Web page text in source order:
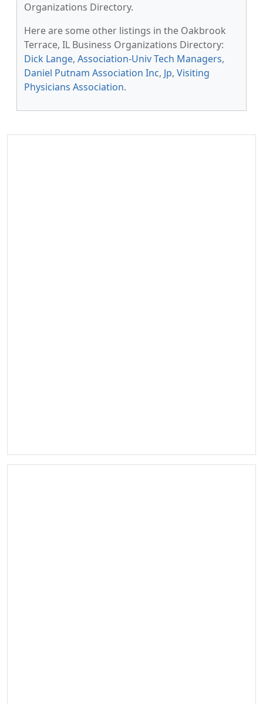
Organizations Directory.
Here are some other listings in the Oakbrook
Terrace, IL Business Organizations Directory:
Dick Lange, Association-Univ Tech Managers,
Daniel Putnam Association Inc, Jp, Visiting
Physicians Association.